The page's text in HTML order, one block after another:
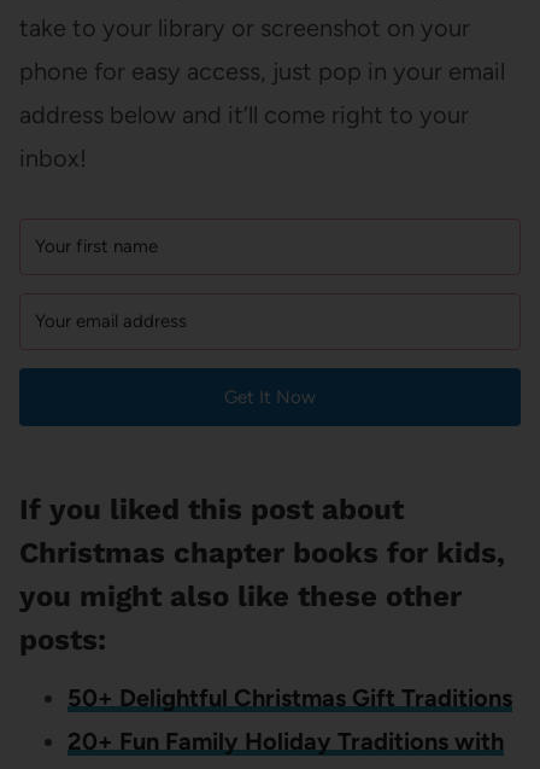
take to your library or screenshot on your
phone for easy access, just pop in your email
address below and it’ll come right to your
inbox!
Get It Now
If you liked this post about
Christmas chapter books for kids,
you might also like these other
posts:
50+ Delightful Christmas Gift Traditions
20+ Fun Family Holiday Traditions with